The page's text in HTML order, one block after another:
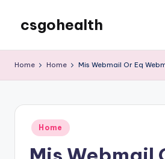
content
csgohealth
Home Home Mis Webmail Or Eq
Posted
in
Home